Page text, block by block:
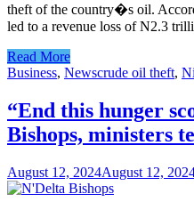
theft of the country�s oil.
led to a revenue loss of N2.3
Read More
Business, Newscrude oil theft,
“End this hunger
Bishops, ministers
August 12, 2024August 12,